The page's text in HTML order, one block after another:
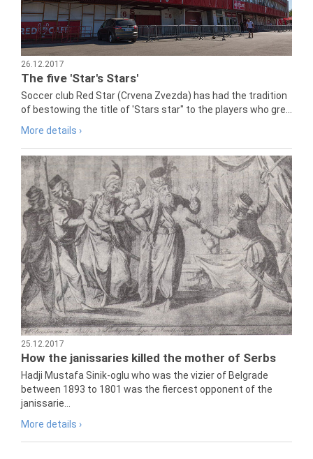
26.12.2017
The five 'Star's Stars'
Soccer club Red Star (Crvena Zvezda) has had the tradition
of bestowing the title of 'Stars star" to the players who gre...
More details ›
25.12.2017
How the janissaries killed the mother of Serbs
Hadji Mustafa Sinik-oglu who was the vizier of Belgrade
between 1893 to 1801 was the fiercest opponent of the
janissarie...
More details ›